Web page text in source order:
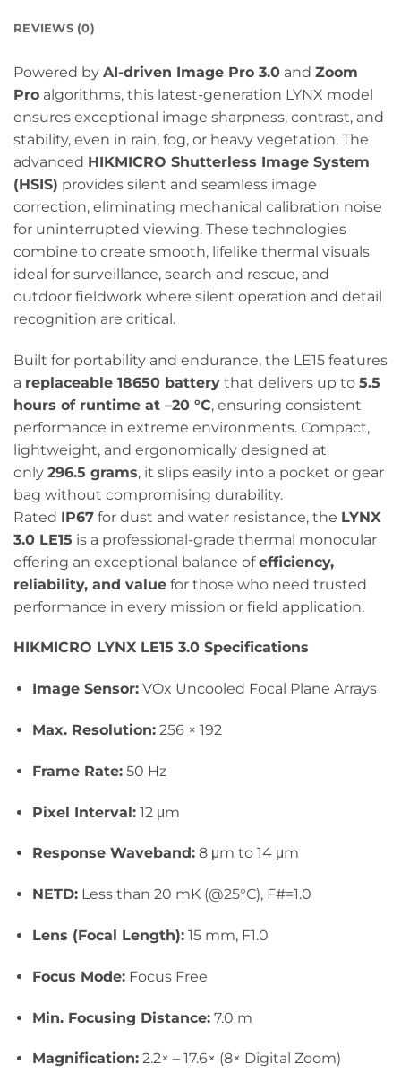
REVIEWS (0)
Powered by AI-driven Image Pro 3.0 and Zoom
Pro algorithms, this latest-generation LYNX model
ensures exceptional image sharpness, contrast, and
stability, even in rain, fog, or heavy vegetation. The
advanced HIKMICRO Shutterless Image System
(HSIS) provides silent and seamless image
correction, eliminating mechanical calibration noise
for uninterrupted viewing. These technologies
combine to create smooth, lifelike thermal visuals
ideal for surveillance, search and rescue, and
outdoor fieldwork where silent operation and detail
recognition are critical.
Built for portability and endurance, the LE15 features
a replaceable 18650 battery that delivers up to 5.5
hours of runtime at –20 °C, ensuring consistent
performance in extreme environments. Compact,
lightweight, and ergonomically designed at
only 296.5 grams, it slips easily into a pocket or gear
bag without compromising durability.
Rated IP67 for dust and water resistance, the LYNX
3.0 LE15 is a professional-grade thermal monocular
offering an exceptional balance ofefficiency,
reliability, and value for those who need trusted
performance in every mission or field application.
HIKMICRO LYNX LE15 3.0 Specifications
Image Sensor:VOx Uncooled Focal Plane Arrays
Max. Resolution:256 × 192
Frame Rate:50 Hz
Pixel Interval:12 μm
Response Waveband:8 μm to 14 μm
NETD:Less than 20 mK (@25°C), F#=1.0
Lens (Focal Length):15 mm, F1.0
Focus Mode:Focus Free
Min. Focusing Distance:7.0 m
Magnification:2.2× – 17.6× (8× Digital Zoom)